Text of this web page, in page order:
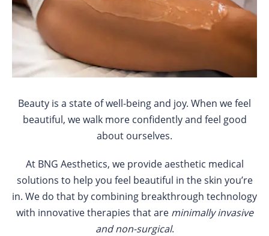
Beauty is a state of well-being and joy. When we feel
beautiful, we walk more confidently and feel good
about ourselves.
At BNG Aesthetics, we provide aesthetic medical
solutions to help you feel beautiful in the skin you’re
in. We do that by combining breakthrough technology
with innovative therapies that are minimally invasive
and non-surgical.